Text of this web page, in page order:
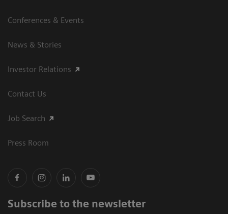
Conferences & Events
News & Stories
Investor Relations
Contact Us
Job Search
Press Room
Subscribe to the newsletter